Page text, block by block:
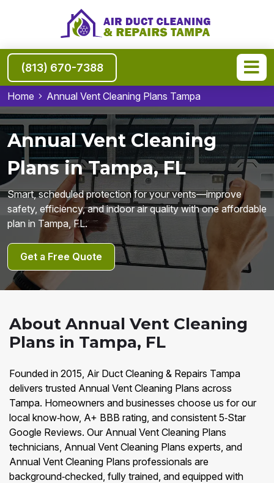
(813) 670-7388
Home Annual Vent Cleaning Plans Tampa
Annual Vent Cleaning
Plans in Tampa, FL
Smart, scheduled protection for your vents—improve
safety, efficiency, and indoor air quality with one affordable
plan in Tampa, FL.
Get a Free Quote
About Annual Vent Cleaning
Plans in Tampa, FL
Founded in 2015, Air Duct Cleaning & Repairs Tampa
delivers trusted Annual Vent Cleaning Plans across
Tampa. Homeowners and businesses choose us for our
local know‑how, A+ BBB rating, and consistent 5‑Star
Google Reviews. Our Annual Vent Cleaning Plans
technicians, Annual Vent Cleaning Plans experts, and
Annual Vent Cleaning Plans professionals are
background‑checked, fully trained, and equipped with